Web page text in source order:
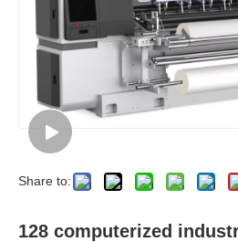
Share to:
128 computerized